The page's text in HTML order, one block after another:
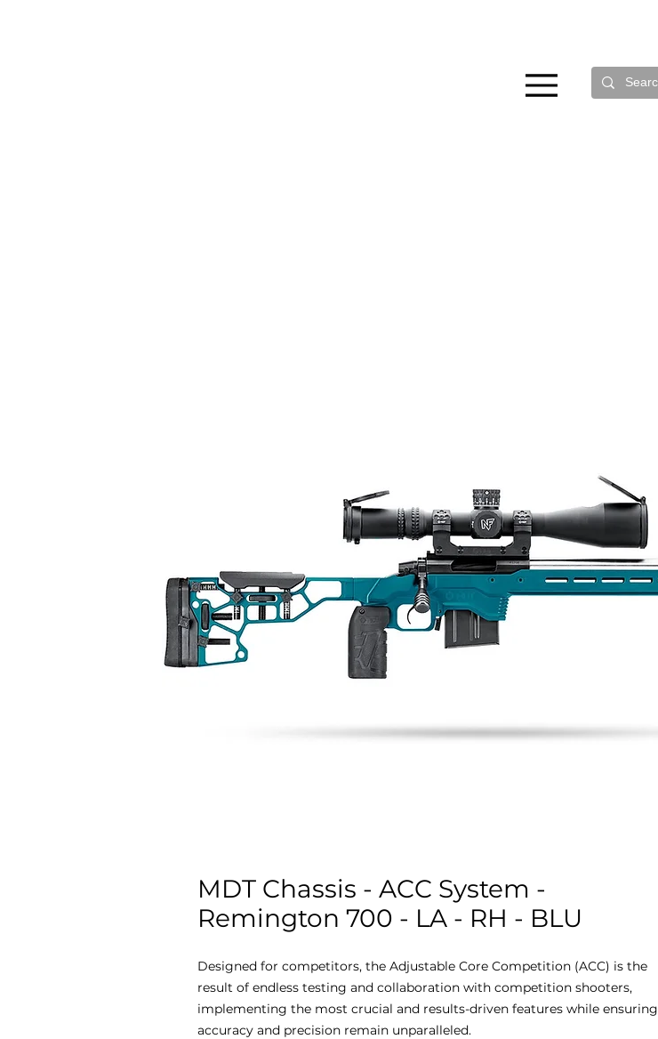
MDT Chassis - ACC System -
Remington 700 - LA - RH - BLU
Designed for competitors, the Adjustable Core Competition (ACC) is the
result of endless testing and collaboration with competition shooters,
implementing the most crucial and results-driven features while ensuring
accuracy and precision remain unparalleled.